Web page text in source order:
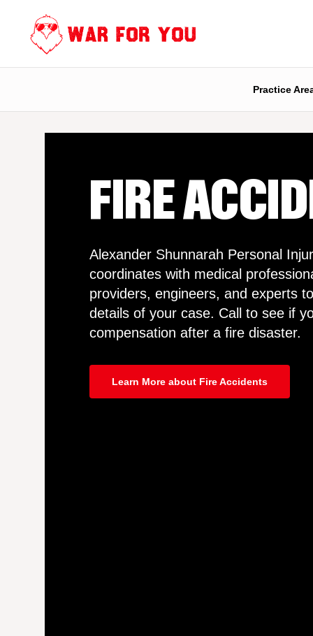
content
Practice
FIRE
Alexander Shunnarah Personal
coordinates with medical
providers, engineers, and experts
details of your case. Call to see if
compensation after a fire disaster.
Learn More about Fire Accidents